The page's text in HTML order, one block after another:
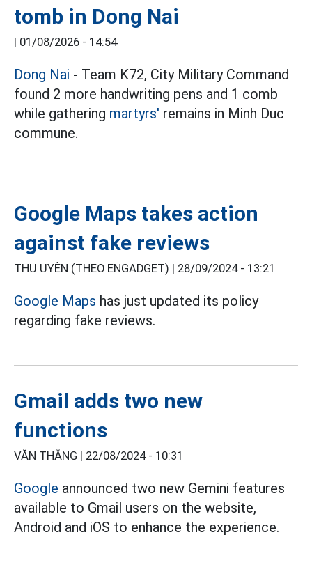
tomb in Dong Nai
| 01/08/2026 - 14:54
Dong Nai - Team K72, City Military Command
found 2 more handwriting pens and 1 comb
while gathering martyrs' remains in Minh Duc
commune.
Google Maps takes action
against fake reviews
THU UYÊN (THEO ENGADGET) | 28/09/2024 - 13:21
Google Maps has just updated its policy
regarding fake reviews.
Gmail adds two new
functions
VĂN THẮNG | 22/08/2024 - 10:31
Google announced two new Gemini features
available to Gmail users on the website,
Android and iOS to enhance the experience.